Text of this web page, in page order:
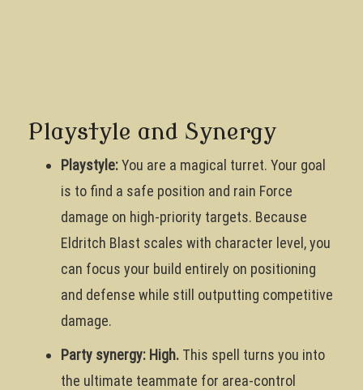
Playstyle and Synergy
Playstyle:You are a magical turret. Your goal
is to find a safe position and rain Force
damage on high-priority targets. Because
Eldritch Blast scales with character level, you
can focus your build entirely on positioning
and defense while still outputting competitive
damage.
Party synergy: High. This spell turns you into
the ultimate teammate for area-control